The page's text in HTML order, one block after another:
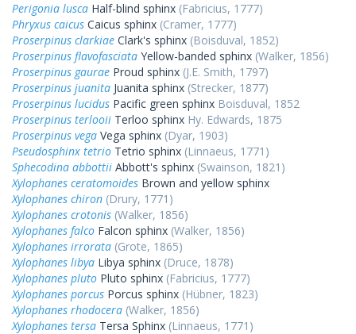
Perigonia lusca Half-blind sphinx (Fabricius, 1777)
Phryxus caicus Caicus sphinx (Cramer, 1777)
Proserpinus clarkiae Clark's sphinx (Boisduval, 1852)
Proserpinus flavofasciata Yellow-banded sphinx (Walker, 1856)
Proserpinus gaurae Proud sphinx (J.E. Smith, 1797)
Proserpinus juanita Juanita sphinx (Strecker, 1877)
Proserpinus lucidus Pacific green sphinx Boisduval, 1852
Proserpinus terlooii Terloo sphinx Hy. Edwards, 1875
Proserpinus vega Vega sphinx (Dyar, 1903)
Pseudosphinx tetrio Tetrio sphinx (Linnaeus, 1771)
Sphecodina abbottii Abbott's sphinx (Swainson, 1821)
Xylophanes ceratomoides Brown and yellow sphinx
Xylophanes chiron (Drury, 1771)
Xylophanes crotonis (Walker, 1856)
Xylophanes falco Falcon sphinx (Walker, 1856)
Xylophanes irrorata (Grote, 1865)
Xylophanes libya Libya sphinx (Druce, 1878)
Xylophanes pluto Pluto sphinx (Fabricius, 1777)
Xylophanes porcus Porcus sphinx (Hübner, 1823)
Xylophanes rhodocera (Walker, 1856)
Xylophanes tersa Tersa Sphinx (Linnaeus, 1771)